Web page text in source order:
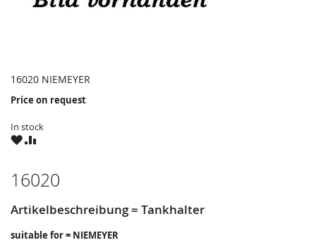
16020 NIEMEYER
Price on request
In stock
WISHCOMPARE
16020
Artikelbeschreibung = Tankhalter
suitable for = NIEMEYER